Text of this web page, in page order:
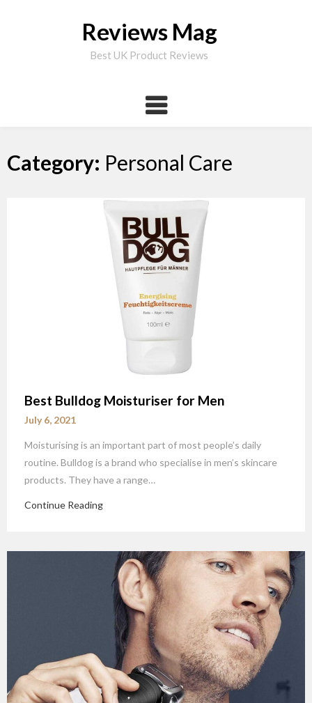
Reviews Mag
Best UK Product Reviews
Category: Personal Care
Best Bulldog Moisturiser for Men
July 6, 2021
Moisturising is an important part of most people’s daily
routine. Bulldog is a brand who specialise in men’s skincare
products. They have a range…
Continue Reading